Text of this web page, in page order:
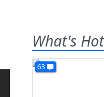
What's Hot
63